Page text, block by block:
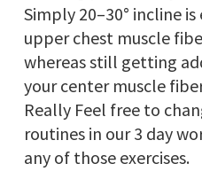
Simply 20–30° incline
upper chest muscle
whereas still getting
your center muscle
Really Feel free to
routines in our 3 day
any of those exercises.